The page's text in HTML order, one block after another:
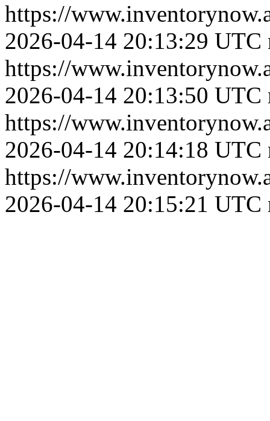
https://
2026-04-14 20:13:29 UTC
https://
2026-04-14 20:13:50 UTC
https://
2026-04-14 20:14:18 UTC
https://
2026-04-14 20:15:21 UTC